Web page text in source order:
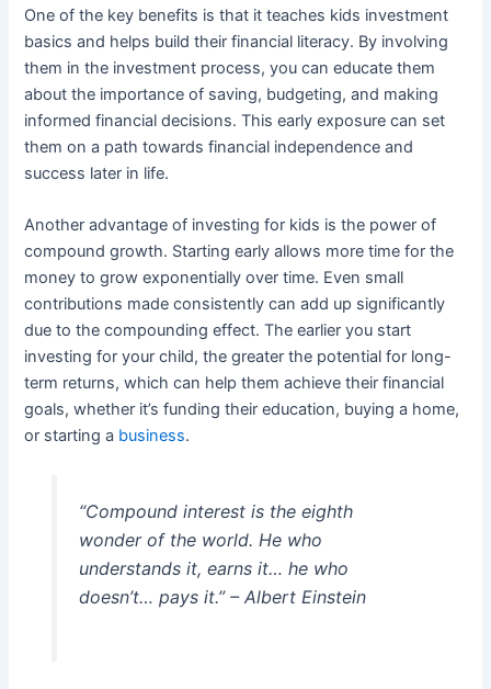
One of the key benefits is that it teaches kids investment
basics and helps build their financial literacy. By involving
them in the investment process, you can educate them
about the importance of saving, budgeting, and making
informed financial decisions. This early exposure can set
them on a path towards financial independence and
success later in life.
Another advantage of investing for kids is the power of
compound growth. Starting early allows more time for the
money to grow exponentially over time. Even small
contributions made consistently can add up significantly
due to the compounding effect. The earlier you start
investing for your child, the greater the potential for long-
term returns, which can help them achieve their financial
goals, whether it’s funding their education, buying a home,
or starting a business.
“Compound interest is the eighth
wonder of the world. He who
understands it, earns it… he who
doesn’t… pays it.” – Albert Einstein